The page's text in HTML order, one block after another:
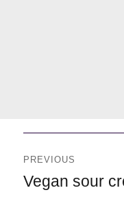
entradas
PREVIOUS
Previous
Vegan sour